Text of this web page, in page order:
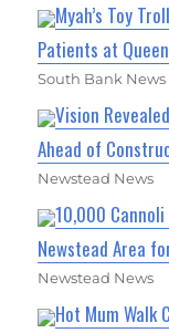
Myah’s Toy
Patients at
South Bank News
Vision
Ahead of
Newstead News
10,000
Newstead Area
Newstead News
Hot Mum Walk